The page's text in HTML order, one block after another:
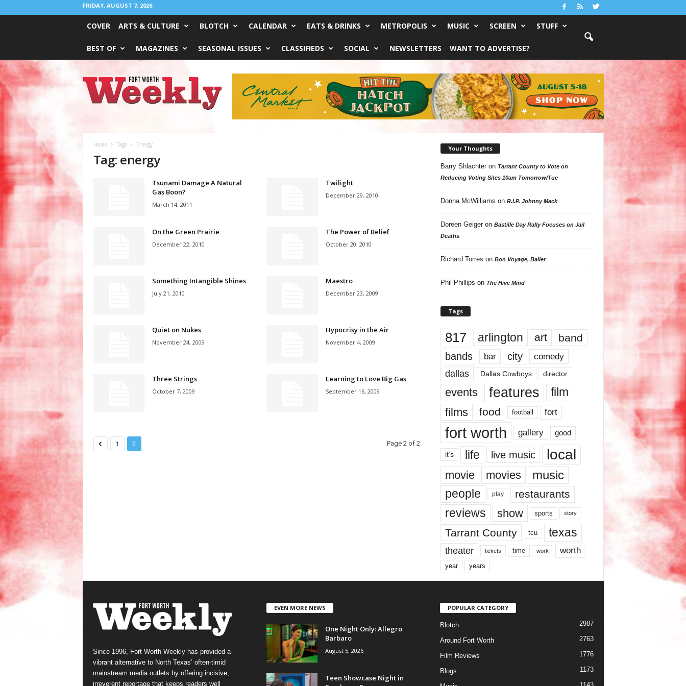
FRIDAY, AUGUST 7, 2026
COVER ARTS & CULTURE BLOTCH CALENDAR EATS & DRINKS METROPOLIS MUSIC SCREEN STUFF
BEST OF MAGAZINES SEASONAL ISSUES CLASSIFIEDS SOCIAL NEWSLETTERS WANT TO ADVERTISE?
Worth
Weekly
Home Tags Energy
Tag: energy
Tsunami Damage A Natural
Gas Boon?
March 14, 2011
Twilight
December 29, 2010
On the Green Prairie
December 22, 2010
The Power of Belief
October 20, 2010
Something Intangible Shines
July 21, 2010
Maestro
December 23, 2009
Quiet on Nukes
November 24, 2009
Hypocrisy in the Air
November 4, 2009
Three Strings
October 7, 2009
Learning to Love Big Gas
September 16, 2009
1 2 Page 2 of 2
Your Thoughts
Barry Shlachteron Tarrant County to Vote on
Reducing Voting Sites 10am Tomorrow/Tue
Donna McWilliams on R.I.P. Johnny Mack
Doreen Geigeron Bastille Day Rally Focuses on Jail
Deaths
Richard Torres on Bon Voyage, Baller
Phil Phillips on The Hive Mind
Tags
817 arlington art band
bands bar city comedy
dallas Dallas Cowboys director
events features
film
films
food football fort
fort worth gallery good
it’s life live music local
movie movies music
people play restaurants
reviews show sports story
Tarrant County tcu texas
theater tickets time work worth
year years
Since 1996, Fort Worth Weekly has provided a
vibrant alternative to North Texas’ often-timid
mainstream media outlets by offering incisive,
irreverent reportage that keeps readers well
EVEN MORE NEWS
One Night Only: Allegro
Barbaro
August 5, 2026
Teen Showcase Night in
POPULAR CATEGORY
Blotch 2987
Around Fort Worth 2763
Film Reviews 1776
Blogs 1173